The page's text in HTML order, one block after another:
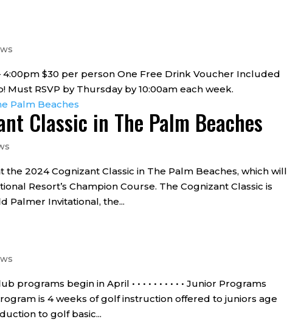
4:00pm $30 per person One Free Drink Voucher Included
RSVP by Thursday by 10:00am each week.
Classic in The Palm Beaches
the 2024 Cognizant Classic in The Palm Beaches, which will
Resort’s Champion Course. The Cognizant Classic is
Palmer Invitational, the...
begin in April • • • • • • • • • • Junior Programs
is 4 weeks of golf instruction offered to juniors age
to golf basic...